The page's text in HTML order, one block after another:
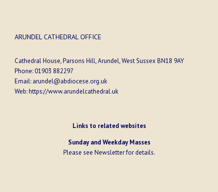
ARUNDEL CATHEDRAL OFFICE
Cathedral House, Parsons Hill, Arundel, West Sussex BN18 9AY
Phone:01903 882297
Email: arundel@abdiocese.org.uk
Web:https://www.arundelcathedral.uk
Links to related websites
Sunday and Weekday Masses
Please see Newsletterfor details.